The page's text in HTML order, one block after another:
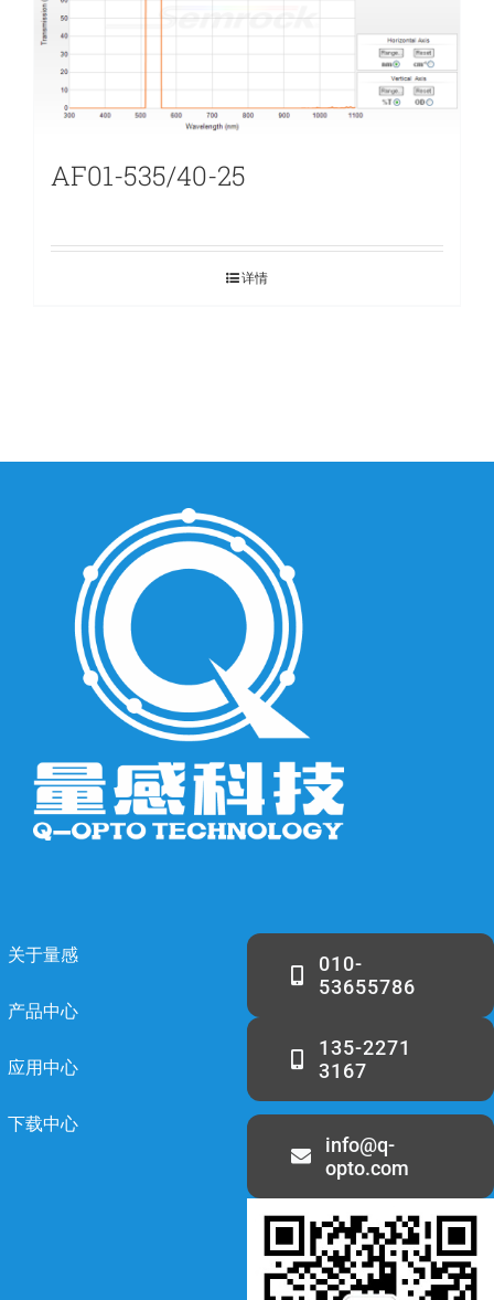
AF01-535/40-25
详情
关于量感
产品中心
应用中心
下载中心
010-
53655786
135-2271
3167
info@q-
opto.com